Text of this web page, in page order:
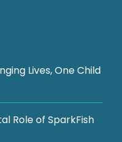
Lives, One Child
Role of SparkFish